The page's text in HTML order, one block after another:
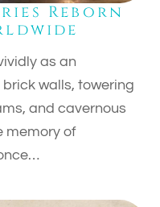
Reborn
as an
walls, towering
and cavernous
memory of